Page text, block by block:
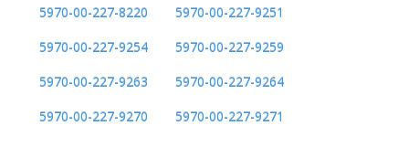
5970-00-227-8220
5970-00-227-9251
5970-00-227-9254
5970-00-227-9259
5970-00-227-9263
5970-00-227-9264
5970-00-227-9270
5970-00-227-9271